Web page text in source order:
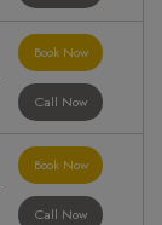
Book Now
Call Now
Book Now
Call Now